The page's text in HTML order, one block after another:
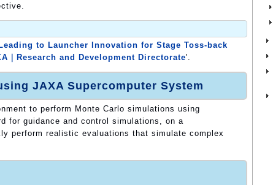
to Launcher Innovation for Stage Toss-back
｜Research and Development Directorate'.
JAXA Supercomputer System
to perform Monte Carlo simulations using
for guidance and control simulations, on a
perform realistic evaluations that simulate complex